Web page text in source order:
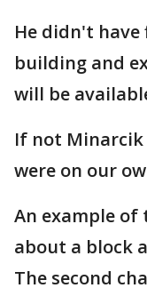
He didn't have
building and
will be
If not Minarcik
were on our
An example
about a block
The second